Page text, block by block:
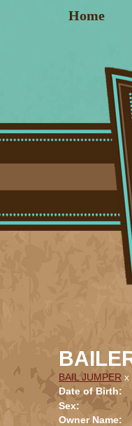
Home
BAIL JUMPER x
Date of Birth:
Sex:
Owner Name: